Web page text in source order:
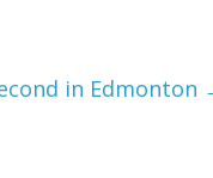
in Edmonton